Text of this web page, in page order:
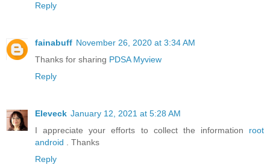
Reply
fainabuff November 26, 2020 at 3:34 AM
Thanks for sharing PDSA Myview
Reply
Eleveck January 12, 2021 at 5:28 AM
I appreciate your efforts to collect the information root
android . Thanks
Reply